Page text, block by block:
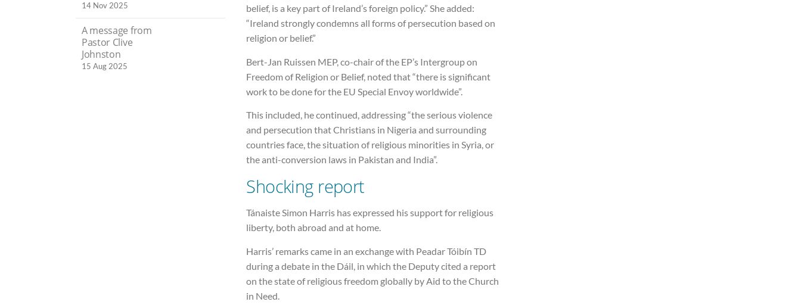
belief, is a key part of Ireland’s foreign policy.” She added:
“Ireland strongly condemns all forms of persecution based on
religion or belief.”
Bert-Jan Ruissen MEP, co-chair of the EP’s Intergroup on
Freedom of Religion or Belief, noted that “there is significant
work to be done for the EU Special Envoy worldwide”.
This included, he continued, addressing “the serious violence
and persecution that Christians in Nigeria and surrounding
countries face, the situation of religious minorities in Syria, or
the anti-conversion laws in Pakistan and India”.
Shocking report
Tánaiste Simon Harris has expressed his support for religious
liberty, both abroad and at home.
Harris’ remarks came in an exchange with Peadar Tóibín TD
during a debate in the Dáil, in which the Deputy cited a report
on the state of religious freedom globally by Aid to the Church
in Need.
14 Nov 2025
A message from
Pastor Clive
Johnston
15 Aug 2025